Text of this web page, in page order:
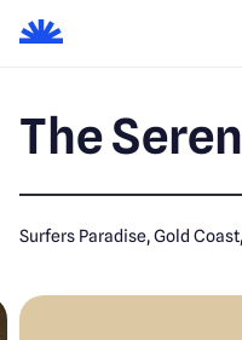
The
Surfers Paradise, Gold